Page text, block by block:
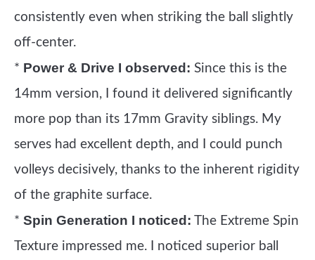
consistently even when striking the ball slightly
off-center.
* Power & Drive I observed: Since this is the
14mm version, I found it delivered significantly
more pop than its 17mm Gravity siblings. My
serves had excellent depth, and I could punch
volleys decisively, thanks to the inherent rigidity
of the graphite surface.
* Spin Generation I noticed: The Extreme Spin
Texture impressed me. I noticed superior ball